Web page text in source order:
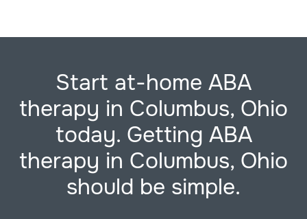
Start at-home ABA
therapy in Columbus, Ohio
today. Getting ABA
therapy in Columbus, Ohio
should be simple.